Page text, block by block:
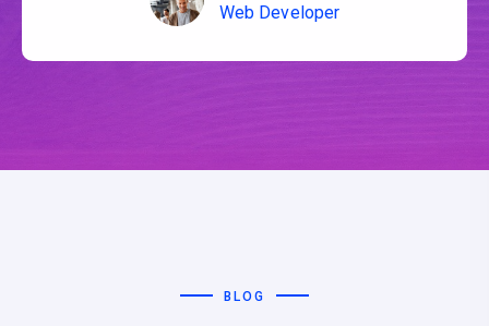
M Hasan
Web Developer
BLOG